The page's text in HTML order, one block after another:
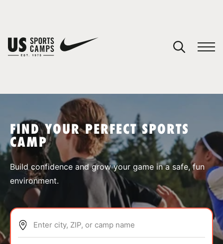
SPORTS
ABOUT
FIND YOUR PERFECT SPORTS
CAMP
Build confidence and grow your game in a safe, fun
environment.
Enter city, ZIP, or camp name
You have no camps in your cart.